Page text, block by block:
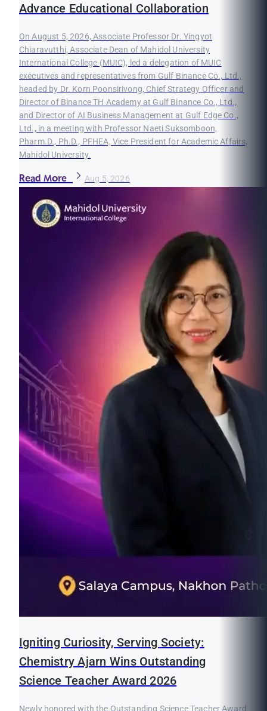
Advance Educational Collaboration
On August 5, 2026, Associate Professor Dr. Yingyot
Chiaravutthi, Associate Dean of Mahidol University
International College (MUIC), led a delegation of MUIC
executives and representatives from Gulf Binance Co., Ltd.,
headed by Dr. Korn Poonsirivong, Chief Strategy Officer and
Director of Binance TH Academy at Gulf Binance Co., Ltd.,
and Director of AI Business Management at Gulf Edge Co.,
Ltd., in a meeting with Professor Naeti Suksomboon,
Pharm.D., Ph.D., PFHEA, Vice President for Academic Affairs,
Mahidol University.
Read More Aug 5, 2026
Igniting Curiosity, Serving Society:
Chemistry Ajarn Wins Outstanding
Science Teacher Award 2026
Newly honored with the Outstanding Science Teacher Award